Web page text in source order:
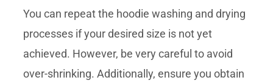
You can repeat the hoodie washing and drying
processes if your desired size is not yet
achieved. However, be very careful to avoid
over-shrinking. Additionally, ensure you obtain